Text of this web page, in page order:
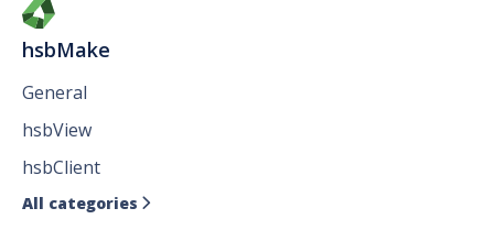
hsbMake
General
hsbView
hsbClient
All categories 